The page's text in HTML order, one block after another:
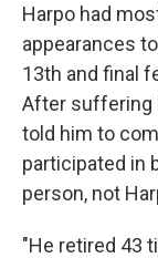
Harpo had
appearances
13th and final
After suffering
told him to
participated in
person, not
"He retired 43